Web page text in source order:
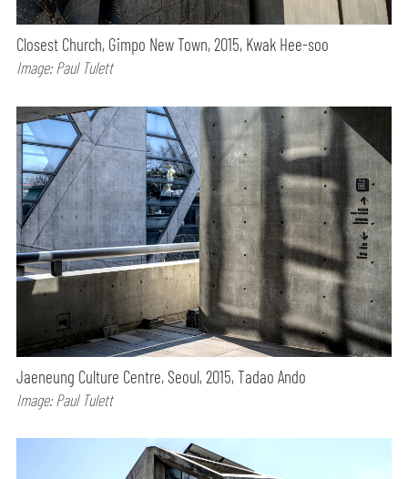
Closest Church, Gimpo New Town, 2015, Kwak Hee-soo
Image: Paul Tulett
Jaeneung Culture Centre, Seoul, 2015, Tadao Ando
Image: Paul Tulett